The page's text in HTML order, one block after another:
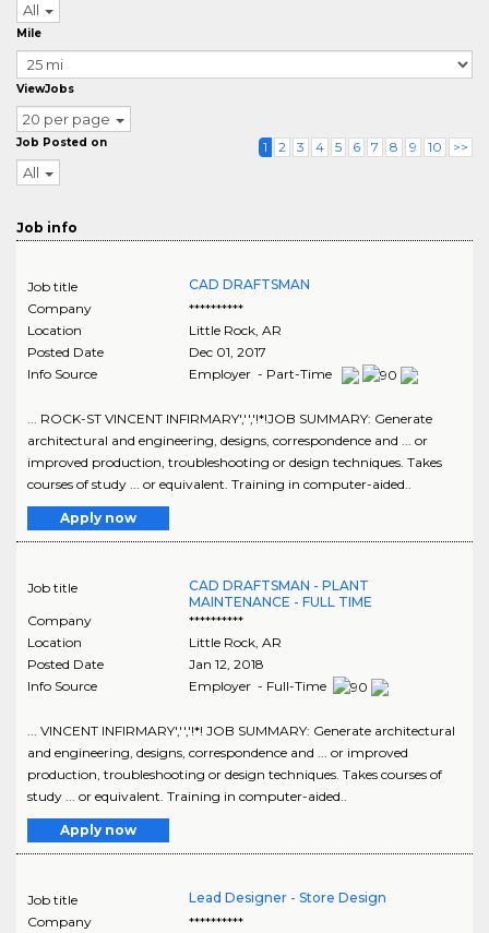
All
Mile
ViewJobs
20 per page
Job Posted on
All
1 2 3 4 5 6 7 8 9 10 >>
Job info
Job title
CAD DRAFTSMAN
Company
**********
Location
Little Rock, AR
Posted Date
Dec 01, 2017
Info Source
Employer - Part-Time
... ROCK-ST VINCENT INFIRMARY','','!*!JOB SUMMARY: Generate
architectural and engineering, designs, correspondence and ... or
improved production, troubleshooting or design techniques. Takes
courses of study ... or equivalent. Training in computer-aided..
Apply now
Job title
CAD DRAFTSMAN - PLANT
MAINTENANCE - FULL TIME
Company
**********
Location
Little Rock, AR
Posted Date
Jan 12, 2018
Info Source
Employer - Full-Time
... VINCENT INFIRMARY','','!*! JOB SUMMARY: Generate architectural
and engineering, designs, correspondence and ... or improved
production, troubleshooting or design techniques. Takes courses of
study ... or equivalent. Training in computer-aided..
Apply now
Job title
Lead Designer - Store Design
Company
**********